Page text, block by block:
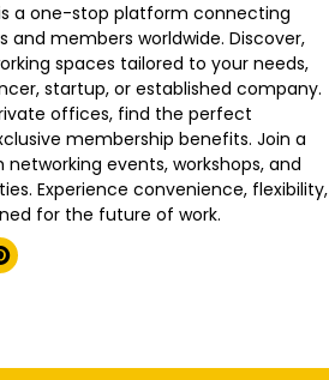
a one-stop platform connecting
and members worldwide. Discover,
spaces tailored to your needs,
startup, or established company.
offices, find the perfect
membership benefits. Join a
events, workshops, and
Experience convenience, flexibility,
for the future of work.